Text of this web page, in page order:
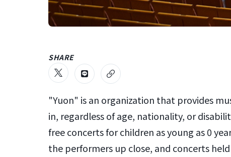
"Yuon" is an organization that provides
in, regardless of age, nationality, or
free concerts for children as young as 0
the performers up close, and concerts
SHARE